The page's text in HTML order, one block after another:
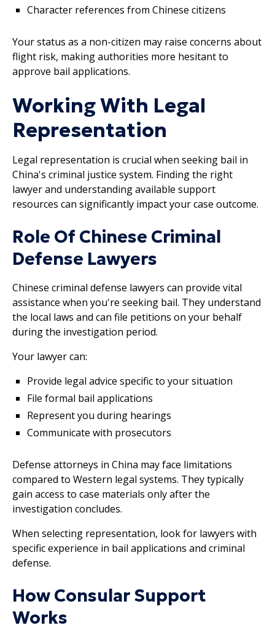
Character references from Chinese citizens
Your status as a non-citizen may raise concerns about
flight risk, making authorities more hesitant to
approve bail applications.
Working With Legal
Representation
Legal representation is crucial when seeking bail in
China's criminal justice system. Finding the right
lawyer and understanding available support
resources can significantly impact your case outcome.
Role Of Chinese Criminal
Defense Lawyers
Chinese criminal defense lawyers can provide vital
assistance when you're seeking bail. They understand
the local laws and can file petitions on your behalf
during the investigation period.
Your lawyer can:
Provide legal advice specific to your situation
File formal bail applications
Represent you during hearings
Communicate with prosecutors
Defense attorneys in China may face limitations
compared to Western legal systems. They typically
gain access to case materials only after the
investigation concludes.
When selecting representation, look for lawyers with
specific experience in bail applications and criminal
defense.
How Consular Support
Works